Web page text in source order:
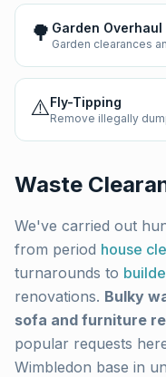
🌳 Garden Overhaul
Garden clearances
⚠️Fly-Tipping
Remove illegally
Waste
We've carried out
from period house
turnarounds to
renovations. Bulky
sofa and furniture
popular requests
Wimbledon base in